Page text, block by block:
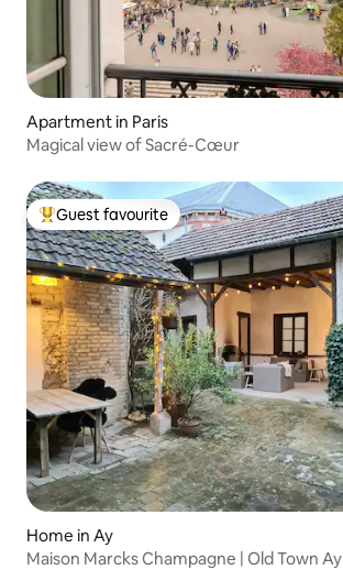
Apartment in Paris
Magical view of Sacré-Cœur
Top guest favourite
Guest favourite
Home in Ay
Maison Marcks Champagne | Old Town Ay